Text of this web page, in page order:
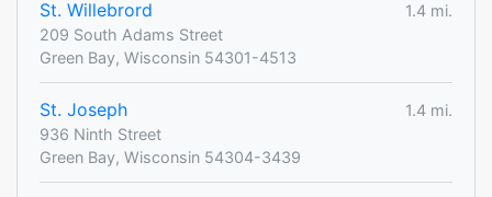
St. Willebrord
1.4 mi.
209 South Adams Street
Green Bay, Wisconsin 54301-4513
St. Joseph
1.4 mi.
936 Ninth Street
Green Bay, Wisconsin 54304-3439